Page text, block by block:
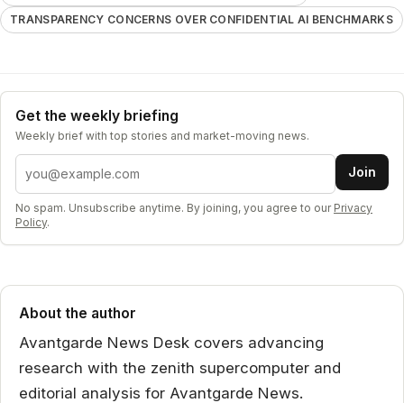
TRANSPARENCY CONCERNS OVER CONFIDENTIAL AI BENCHMARKS
Get the weekly briefing
Weekly brief with top stories and market-moving news.
Email address Join
No spam. Unsubscribe anytime. By joining, you agree to our Privacy
Policy.
About the author
Avantgarde News Desk covers advancing
research with the zenith supercomputer and
editorial analysis for Avantgarde News.